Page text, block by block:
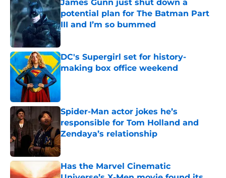
James Gunn just shut down a
potential plan for The Batman Part
III and I’m so bummed
Published by on Invalid Date
DC's Supergirl set for history-
making box office weekend
Spider-Man actor jokes he’s
responsible for Tom Holland and
Zendaya’s relationship
Published by on Invalid Date
Has the Marvel Cinematic